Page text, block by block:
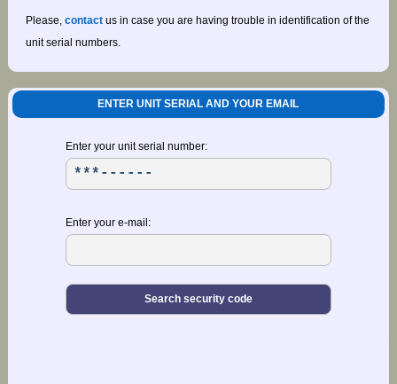
Please, contactus in case you are having trouble in identification of the
unit serial numbers.
ENTER UNIT SERIAL AND YOUR EMAIL
Enter your unit serial number:
Enter your e-mail: